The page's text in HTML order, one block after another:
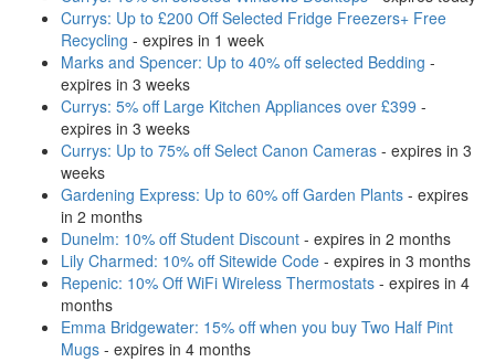
Currys: Up to £200 Off Selected Fridge Freezers+ Free
Recycling - expires in 1 week
Marks and Spencer: Up to 40% off selected Bedding -
expires in 3 weeks
Currys: 5% off Large Kitchen Appliances over £399 -
expires in 3 weeks
Currys: Up to 75% off Select Canon Cameras - expires in 3
weeks
Gardening Express: Up to 60% off Garden Plants - expires
in 2 months
Dunelm: 10% off Student Discount - expires in 2 months
Lily Charmed: 10% off Sitewide Code - expires in 3 months
Repenic: 10% Off WiFi Wireless Thermostats - expires in 4
months
Emma Bridgewater: 15% off when you buy Two Half Pint
Mugs - expires in 4 months